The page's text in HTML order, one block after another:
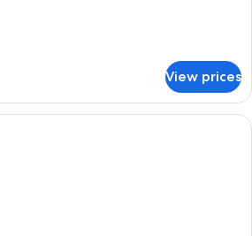
View prices
A bedroom with a four-poster